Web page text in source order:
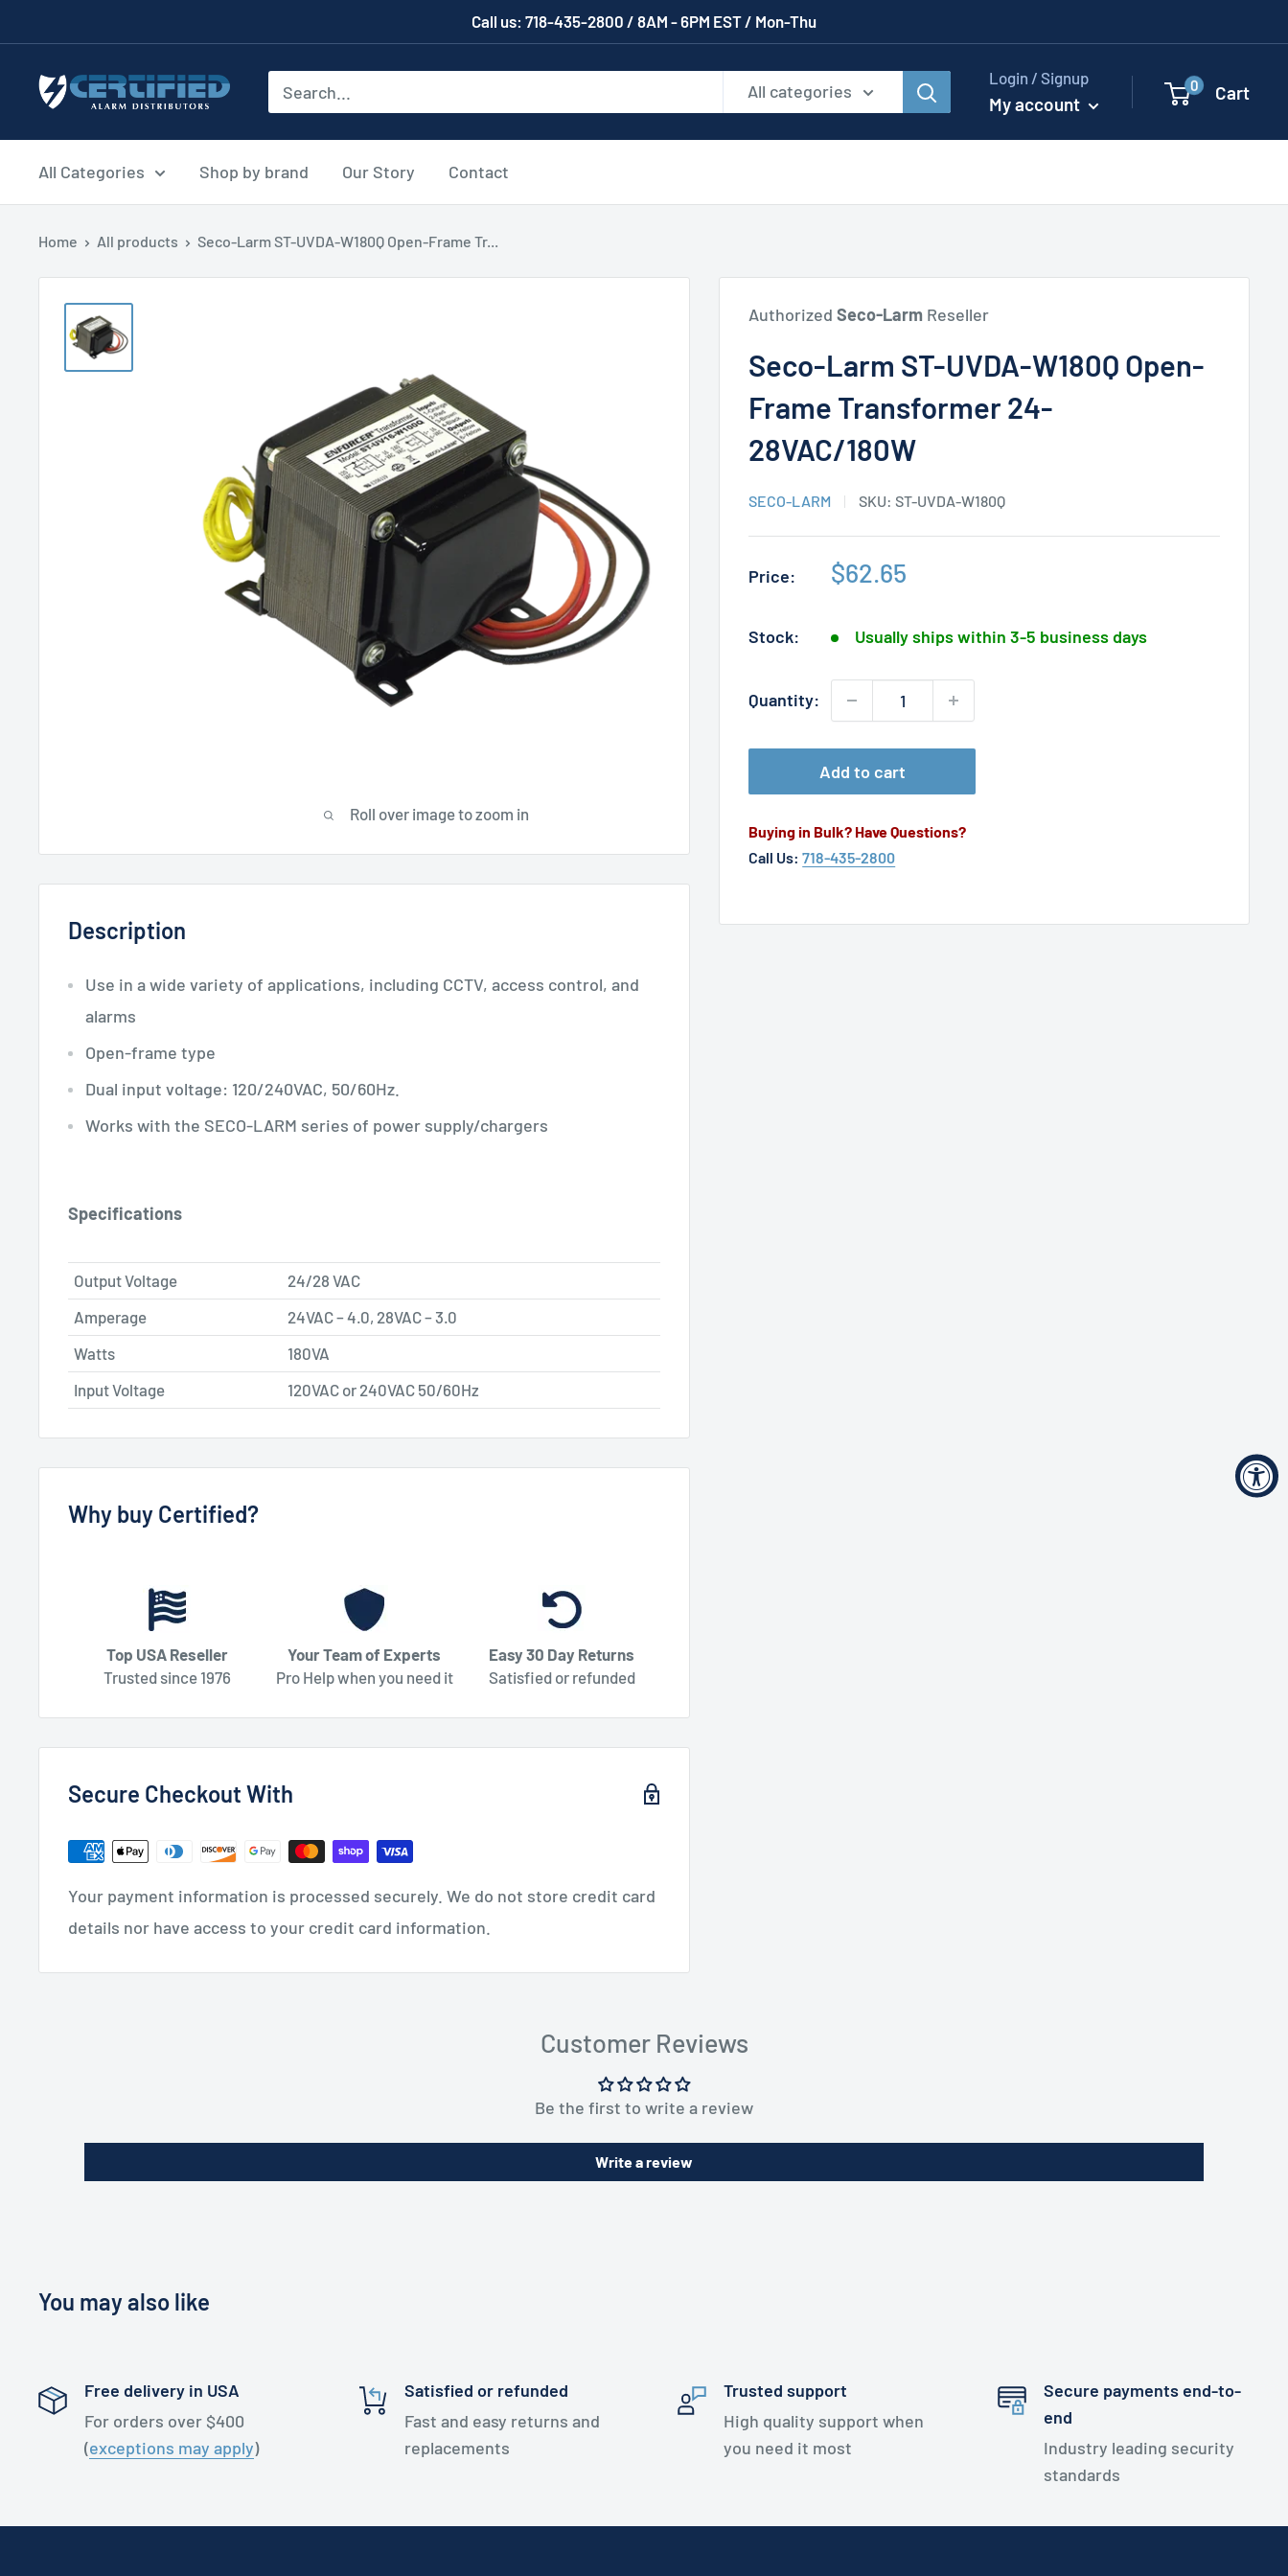
to
content
Call us: 718-435-2800 / 8AM - 6PM EST / Mon-Thu
Certified
All categories
Login / Signup
My account
0 Cart
All Categories Shop by brand Our Story Contact
Home All products Seco-Larm ST-UVDA-W180Q Open-Frame Tr...
Roll over image to zoom in
AuthorizedSeco-Larm Reseller
Seco-Larm ST-UVDA-W180Q Open-
Frame Transformer 24-
28VAC/180W
SECO-LARM SKU:ST-UVDA-W180Q
Price:
Sale
$62.65
Stock: Usually ships within 3-5 business days
Quantity:
Add to cart
Buying in Bulk? Have Questions?
Call Us: 718-435-2800
Description
Use in a wide variety of applications, including CCTV, access control, and
alarms
Open-frame type
Dual input voltage: 120/240VAC, 50/60Hz.
Works with the SECO-LARM series of power supply/chargers
Specifications
Output Voltage
24/28 VAC
Amperage
24VAC – 4.0, 28VAC – 3.0
Watts
180VA
Input Voltage
120VAC or 240VAC 50/60Hz
Why buy Certified?
Top USA Reseller
Trusted since 1976
Your Team of Experts
Pro Help when you need it
Easy 30 Day Returns
Satisfied or refunded
Secure Checkout With
Your payment information is processed securely. We do not store credit card
details nor have access to your credit card information.
Customer Reviews
Be the first to write a review
Write a review
You may also like
Free delivery in USA
For orders over $400
(exceptions may apply)
Satisfied or refunded
Fast and easy returns and
replacements
Trusted support
High quality support when
you need it most
Secure payments end-to-
end
Industry leading security
standards